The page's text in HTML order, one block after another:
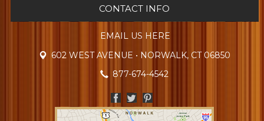
CONTACT INFO
EMAIL US HERE
602 WEST AVENUE • NORWALK, CT 06850
877-674-4542